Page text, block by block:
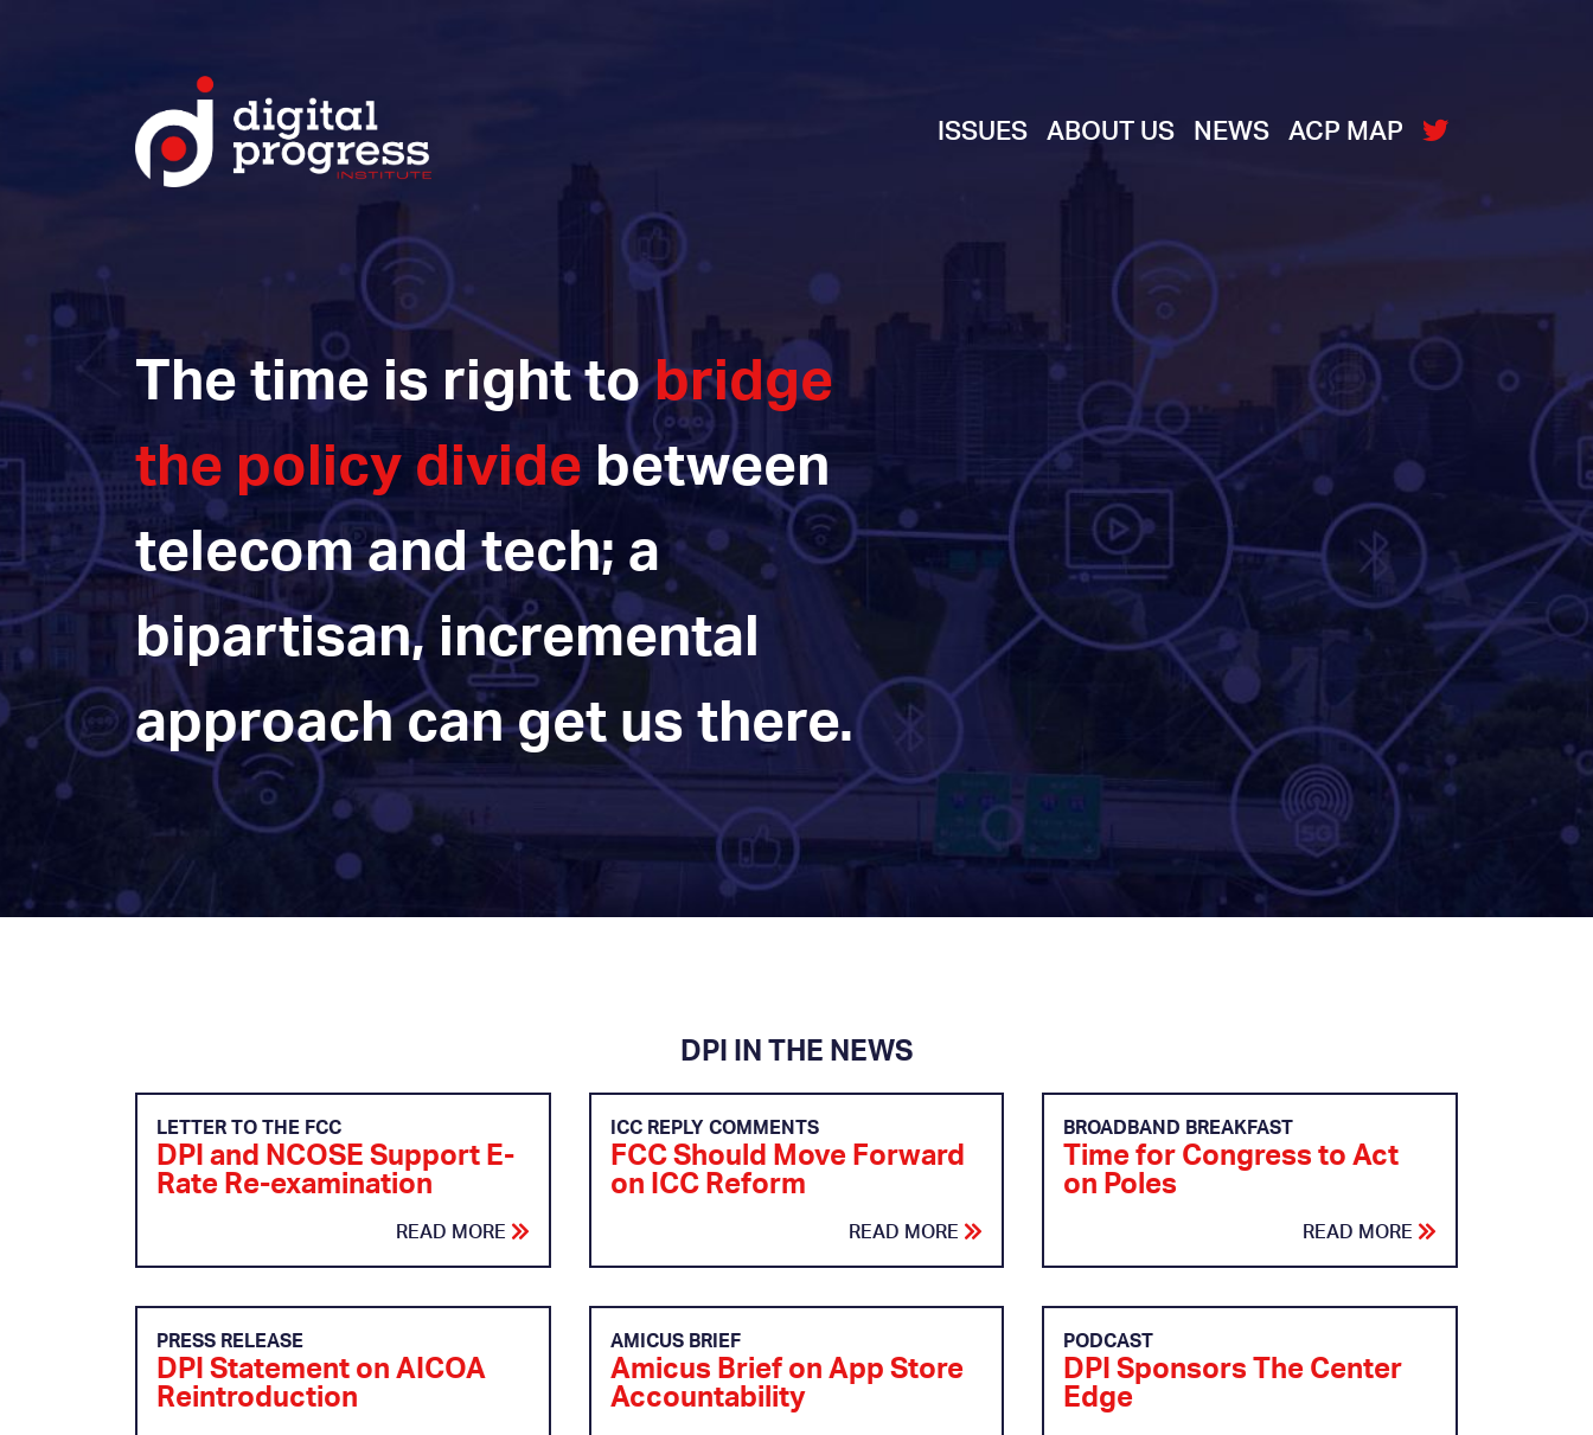
ISSUES ABOUT US NEWS ACP MAP
The time is right tobridge
the policy divide between
telecom and tech; a
bipartisan, incremental
approach can get us there.
DPI IN THE NEWS
LETTER TO THE FCC
DPI and NCOSE Support E-
Rate Re-examination
READ MORE
ICC REPLY COMMENTS
FCC Should Move Forward
on ICC Reform
READ MORE
BROADBAND BREAKFAST
Time for Congress to Act
on Poles
READ MORE
PRESS RELEASE
DPI Statement on AICOA
Reintroduction
AMICUS BRIEF
Amicus Brief on App Store
Accountability
PODCAST
DPI Sponsors The Center
Edge